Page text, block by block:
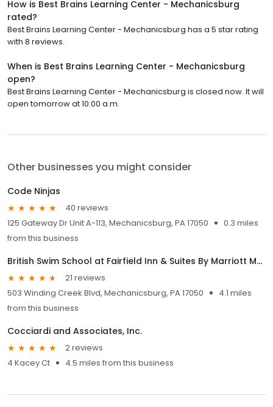
How is Best Brains Learning Center - Mechanicsburg
rated?
Best Brains Learning Center - Mechanicsburg has a 5 star rating
with 8 reviews.
When is Best Brains Learning Center - Mechanicsburg
open?
Best Brains Learning Center - Mechanicsburg is closed now. It will
open tomorrow at 10:00 a.m.
Other businesses you might consider
Code Ninjas
40 reviews
125 Gateway Dr Unit A-113, Mechanicsburg, PA 17050
0.3 miles
from this business
British Swim School at Fairfield Inn & Suites By Marriott Mechanicsburg
21 reviews
503 Winding Creek Blvd, Mechanicsburg, PA 17050
4.1 miles
from this business
Cocciardi and Associates, Inc.
2 reviews
4 Kacey Ct
4.5 miles from this business